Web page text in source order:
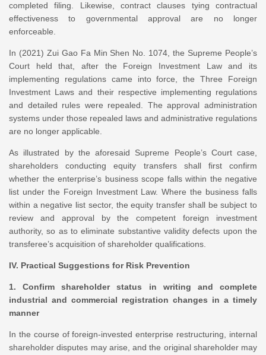
completed filing. Likewise, contract clauses tying contractual
effectiveness to governmental approval are no longer
enforceable.
In (2021) Zui Gao Fa Min Shen No. 1074, the Supreme People’s
Court held that, after the Foreign Investment Law and its
implementing regulations came into force, the Three Foreign
Investment Laws and their respective implementing regulations
and detailed rules were repealed. The approval administration
systems under those repealed laws and administrative regulations
are no longer applicable.
As illustrated by the aforesaid Supreme People’s Court case,
shareholders conducting equity transfers shall first confirm
whether the enterprise’s business scope falls within the negative
list under the Foreign Investment Law. Where the business falls
within a negative list sector, the equity transfer shall be subject to
review and approval by the competent foreign investment
authority, so as to eliminate substantive validity defects upon the
transferee’s acquisition of shareholder qualifications.
IV. Practical Suggestions for Risk Prevention
1. Confirm shareholder status in writing and complete
industrial and commercial registration changes in a timely
manner
In the course of foreign-invested enterprise restructuring, internal
shareholder disputes may arise, and the original shareholder may